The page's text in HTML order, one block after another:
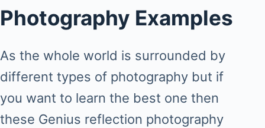
Photography Examples
As the whole world is surrounded by
different types of photography but if
you want to learn the best one then
these Genius reflection photography